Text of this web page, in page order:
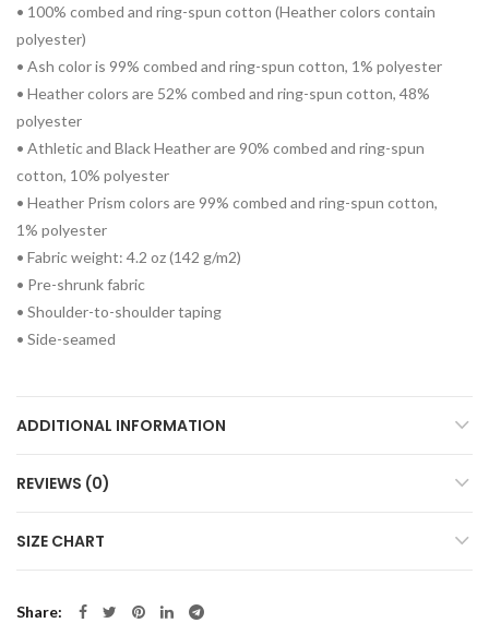
• 100% combed and ring-spun cotton (Heather colors contain
polyester)
• Ash color is 99% combed and ring-spun cotton, 1% polyester
• Heather colors are 52% combed and ring-spun cotton, 48%
polyester
• Athletic and Black Heather are 90% combed and ring-spun
cotton, 10% polyester
• Heather Prism colors are 99% combed and ring-spun cotton,
1% polyester
• Fabric weight: 4.2 oz (142 g/m2)
• Pre-shrunk fabric
• Shoulder-to-shoulder taping
• Side-seamed
ADDITIONAL INFORMATION
REVIEWS (0)
SIZE CHART
Share